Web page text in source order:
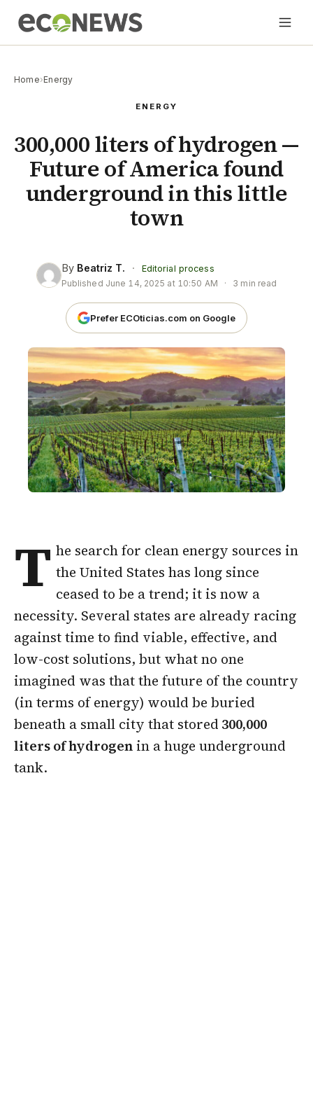
Home›Energy
ENERGY
300,000 liters of hydrogen —
Future of America found
underground in this little
town
By Beatriz T. ·
Editorial process
Published June 14, 2025 at 10:50 AM · 3 min read
Prefer ECOticias.com on Google
T he search for clean energy sources in
the United States has long since
ceased to be a trend; it is now a
necessity. Several states are already racing
against time to find viable, effective, and
low-cost solutions, but what no one
imagined was that the future of the country
(in terms of energy) would be buried
beneath a small city that stored 300,000
liters of hydrogenin a huge underground
tank.